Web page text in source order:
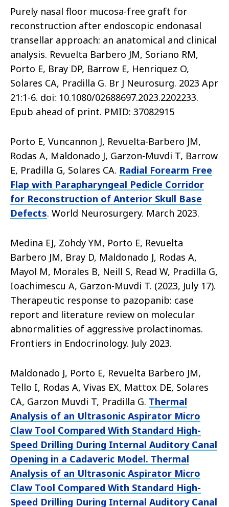
Purely nasal floor mucosa-free graft for
reconstruction after endoscopic endonasal
transellar approach: an anatomical and clinical
analysis. Revuelta Barbero JM, Soriano RM,
Porto E, Bray DP, Barrow E, Henriquez O,
Solares CA, Pradilla G. Br J Neurosurg. 2023 Apr
21:1-6. doi: 10.1080/02688697.2023.2202233.
Epub ahead of print. PMID: 37082915
Porto E, Vuncannon J, Revuelta-Barbero JM,
Rodas A, Maldonado J, Garzon-Muvdi T, Barrow
E, Pradilla G, Solares CA. Radial Forearm Free
Flap with Parapharyngeal Pedicle Corridor
for Reconstruction of Anterior Skull Base
Defects. World Neurosurgery. March 2023.
Medina EJ, Zohdy YM, Porto E, Revuelta
Barbero JM, Bray D, Maldonado J, Rodas A,
Mayol M, Morales B, Neill S, Read W, Pradilla G,
Ioachimescu A, Garzon-Muvdi T. (2023, July 17).
Therapeutic response to pazopanib: case
report and literature review on molecular
abnormalities of aggressive prolactinomas.
Frontiers in Endocrinology. July 2023.
Maldonado J, Porto E, Revuelta Barbero JM,
Tello I, Rodas A, Vivas EX, Mattox DE, Solares
CA, Garzon Muvdi T, Pradilla G. Thermal
Analysis of an Ultrasonic Aspirator Micro
Claw Tool Compared With Standard High-
Speed Drilling During Internal Auditory Canal
Opening in a Cadaveric Model. Thermal
Analysis of an Ultrasonic Aspirator Micro
Claw Tool Compared With Standard High-
Speed Drilling During Internal Auditory Canal